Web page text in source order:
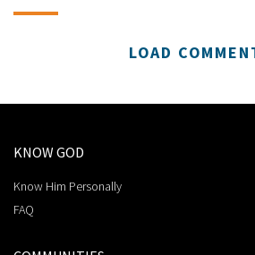
LOAD
KNOW GOD
Know Him Personally
FAQ